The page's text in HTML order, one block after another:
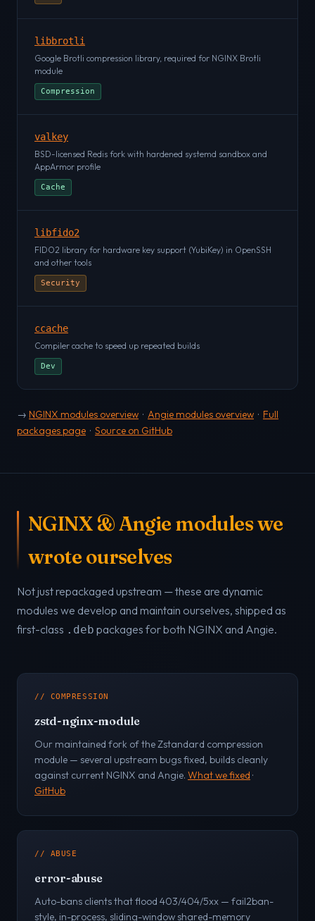
libbrotli
Google Brotli compression library, required for NGINX Brotli
module
Compression
valkey
BSD-licensed Redis fork with hardened systemd sandbox and
AppArmor profile
Cache
libfido2
FIDO2 library for hardware key support (YubiKey) in OpenSSH
and other tools
Security
ccache
Compiler cache to speed up repeated builds
Dev
→ NGINX modules overview · Angie modules overview · Full
packages page · Source on GitHub
NGINX & Angie modules we
wrote ourselves
Not just repackaged upstream — these are dynamic
modules we develop and maintain ourselves, shipped as
first-class .deb packages for both NGINX and Angie.
// COMPRESSION
zstd-nginx-module
Our maintained fork of the Zstandard compression
module — several upstream bugs fixed, builds cleanly
against current NGINX and Angie. What we fixed ·
GitHub
// ABUSE
error-abuse
Auto-bans clients that flood 403/404/5xx — fail2ban-
style, in-process, sliding-window shared-memory